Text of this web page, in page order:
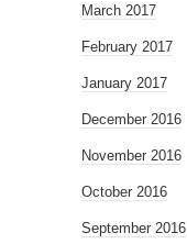
March 2017
February 2017
January 2017
December 2016
November 2016
October 2016
September 2016